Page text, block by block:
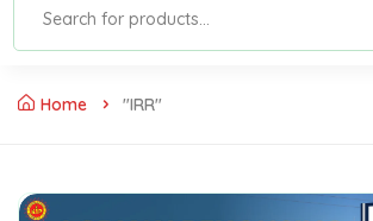
Home "IRR"